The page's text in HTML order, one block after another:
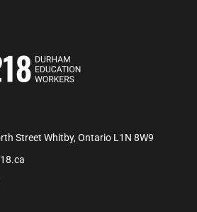
Street Whitby, Ontario L1N 8W9